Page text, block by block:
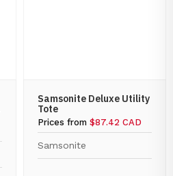
Samsonite Deluxe Utility
Tote
Prices from $87.42 CAD
Samsonite